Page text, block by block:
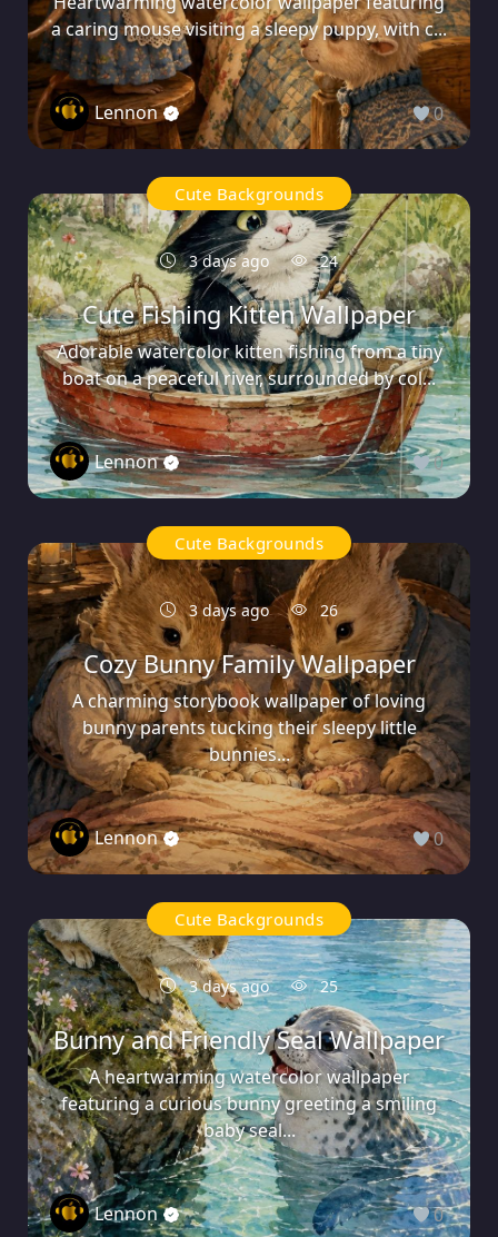
a caring mouse visiting a sleepy puppy, with c...
Lennon 0
Cute Backgrounds
3 days ago 24
Cute Fishing Kitten Wallpaper
Adorable watercolor kitten fishing from a tiny
boat on a peaceful river, surrounded by col...
Lennon 0
Cute Backgrounds
3 days ago 26
Cozy Bunny Family Wallpaper
A charming storybook wallpaper of loving
bunny parents tucking their sleepy little
bunnies...
Lennon 0
Cute Backgrounds
3 days ago 25
Bunny and Friendly Seal Wallpaper
A heartwarming watercolor wallpaper
featuring a curious bunny greeting a smiling
baby seal...
Lennon 0